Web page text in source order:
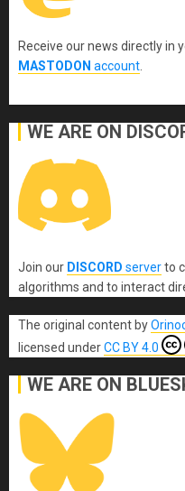
Receive our news directly in
MASTODON account.
WE ARE ON
Join our DISCORD serverto
algorithms and to interact
The original content by
licensed underCC BY 4.0
WE ARE ON